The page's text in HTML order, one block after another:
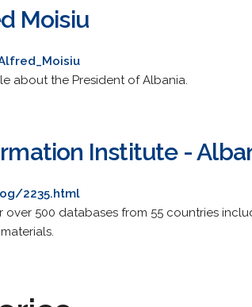
Moisiu
about the President of Albania.
Institute -
2235.html
500 databases from 55 countries